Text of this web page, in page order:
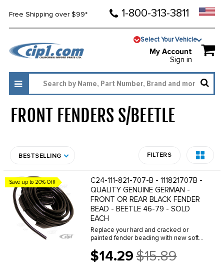
Free Shipping over $99* 1-800-313-3811
Select Your Vehicle
My Account
Sign in
FRONT FENDERS S/BEETLE
BESTSELLING FILTERS
Save up to 20% Off!
C24-111-821-707-B - 111821707B -
QUALITY GENUINE GERMAN -
FRONT OR REAR BLACK FENDER
BEAD - BEETLE 46-79 - SOLD
EACH
Replace your hard and cracked or
painted fender beading with new soft
Made in Germany ) FITS: all Beetles
$14.29$15.89